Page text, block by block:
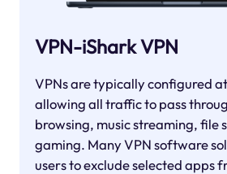
VPN-iShark VPN
VPNs are typically configured
allowing all traffic to pass
browsing, music streaming, file
gaming. Many VPN software
users to exclude selected apps